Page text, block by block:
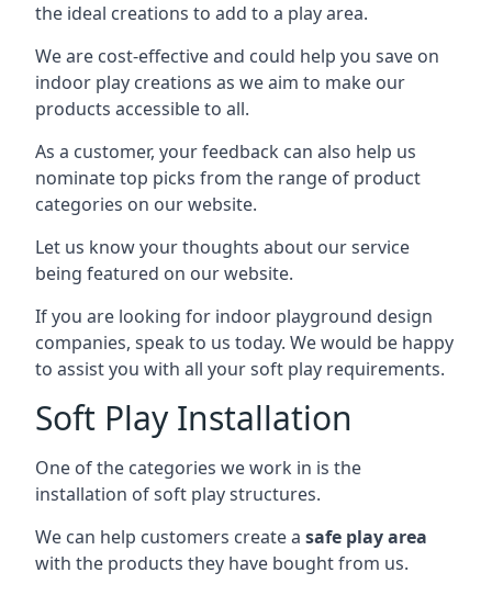
the ideal creations to add to a play area.
We are cost-effective and could help you save on
indoor play creations as we aim to make our
products accessible to all.
As a customer, your feedback can also help us
nominate top picks from the range of product
categories on our website.
Let us know your thoughts about our service
being featured on our website.
If you are looking for indoor playground design
companies, speak to us today. We would be happy
to assist you with all your soft play requirements.
Soft Play Installation
One of the categories we work in is the
installation of soft play structures.
We can help customers create a safe play area
with the products they have bought from us.